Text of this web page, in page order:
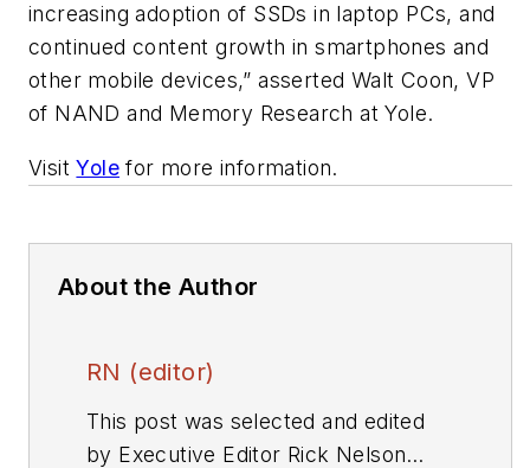
increasing adoption of SSDs in laptop PCs, and
continued content growth in smartphones and
other mobile devices,” asserted Walt Coon, VP
of NAND and Memory Research at Yole.
VisitYole for more information.
About the Author
RN (editor)
This post was selected and edited
by Executive Editor Rick Nelson